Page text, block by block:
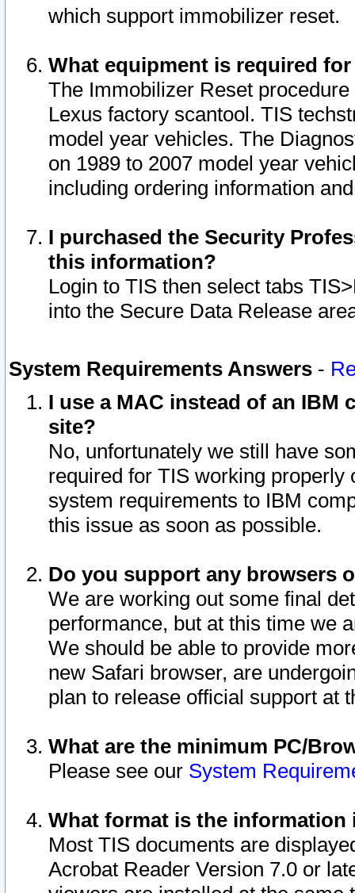
which support immobilizer reset.
What equipment is required
The Immobilizer Reset
Lexus factory scantool. TIS
model year vehicles. The
on 1989 to 2007 model year
including ordering information
I purchased the Security
this information?
Login to TIS then select tabs
into the Secure Data Release
System Requirements Answers -
I use a MAC instead of an IBM
site?
No, unfortunately we still have
required for TIS working
system requirements to IBM
this issue as soon as possible.
Do you support any browsers
We are working out some final
performance, but at this time we
We should be able to provide
new Safari browser, are
plan to release official support at
What are the minimum PC/
Please see our System
What format is the information
Most TIS documents are
Acrobat Reader Version 7.0 or